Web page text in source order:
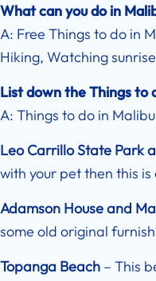
What can you do in
A: Free Things to do in
Hiking, Watching
List down the Things to
A: Things to do in
Leo Carrillo State Park
with your pet then this
Adamson House and
some old original
Topanga Beach – This